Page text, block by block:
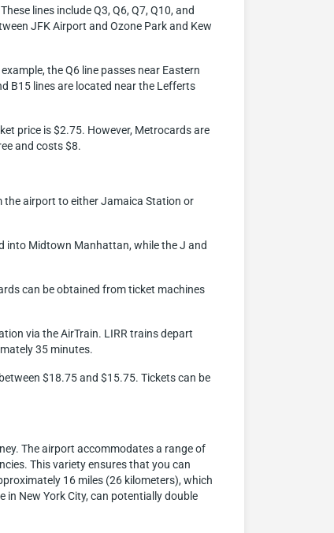
lines include Q3, Q6, Q7, Q10, and
JFK Airport and Ozone Park and Kew
the Q6 line passes near Eastern
B15 lines are located near the Lefferts
price is $2.75. However, Metrocards are
and costs $8.
the airport to either Jamaica Station or
into Midtown Manhattan, while the J and
can be obtained from ticket machines
via the AirTrain. LIRR trains depart
35 minutes.
$18.75 and $15.75. Tickets can be
The airport accommodates a range of
This variety ensures that you can
16 miles (26 kilometers), which
New York City, can potentially double